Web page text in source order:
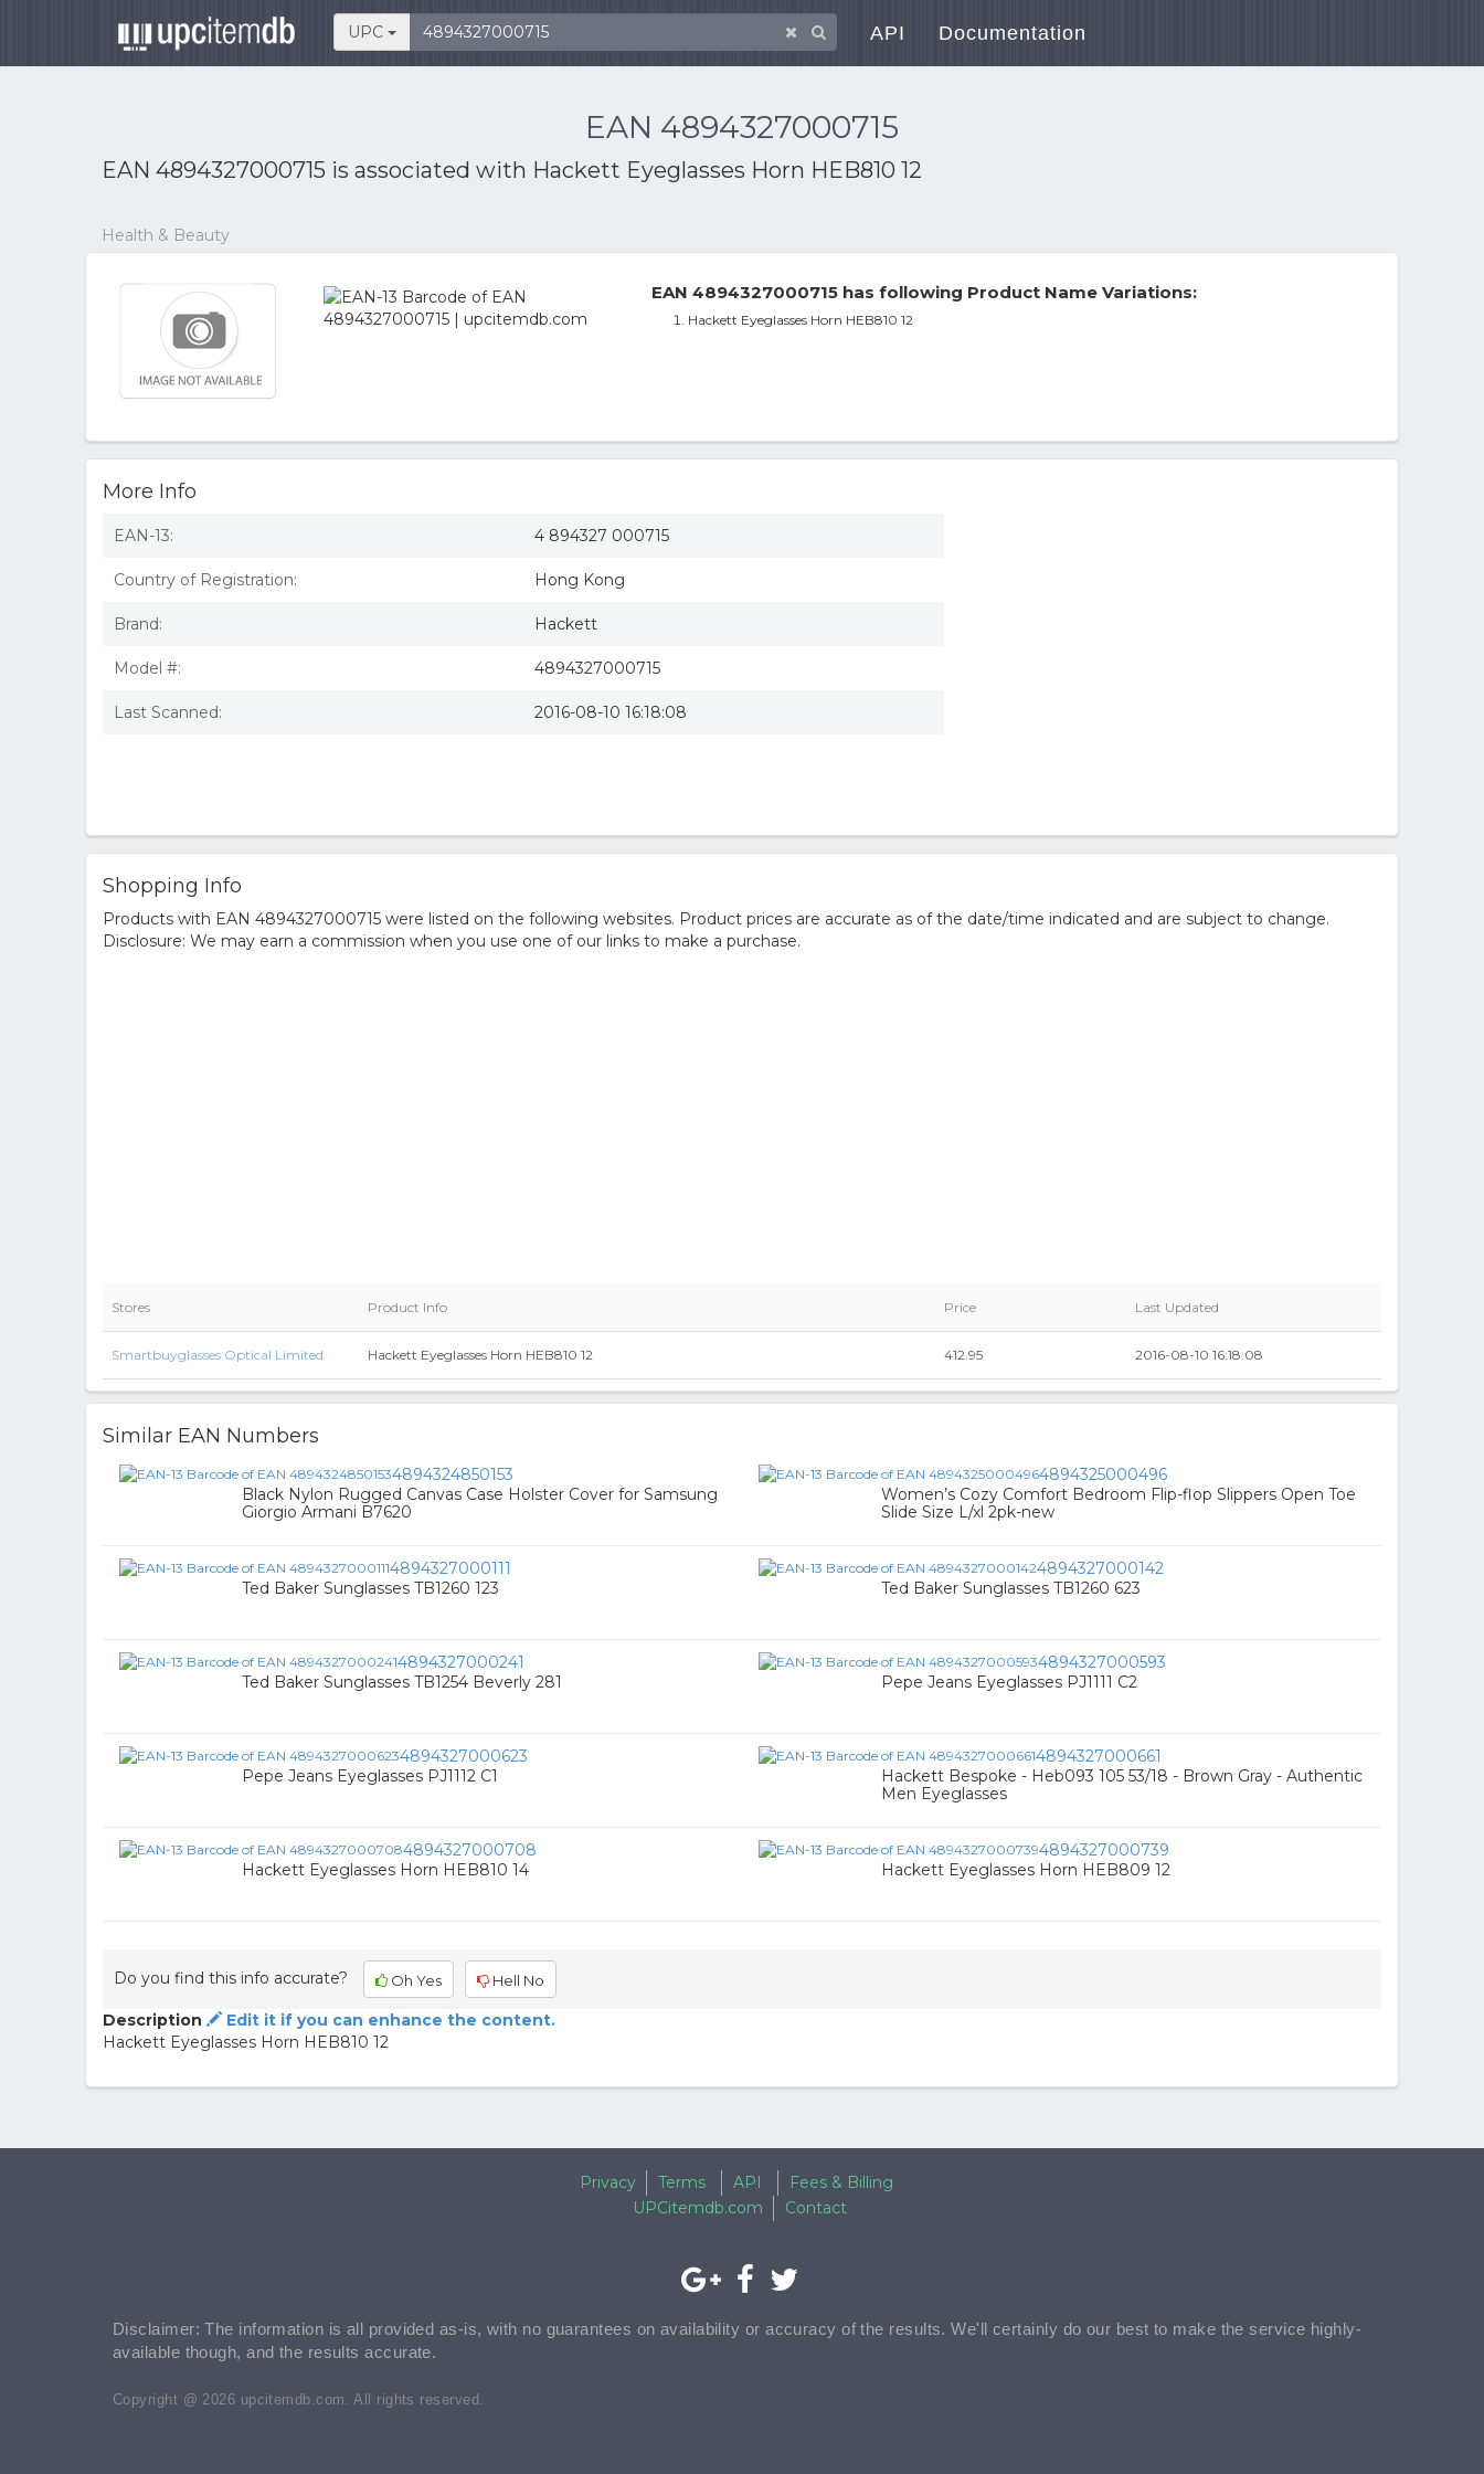
UPC API Documentation
EAN 4894327000715
EAN 4894327000715 is associated with Hackett Eyeglasses Horn HEB810 12
Health & Beauty
EAN 4894327000715 has following Product Name Variations:
Hackett Eyeglasses Horn HEB810 12
More Info
EAN-13: 4 894327 000715
Country of Registration: Hong Kong
Brand: Hackett
Model #: 4894327000715
Last Scanned: 2016-08-10 16:18:08
Shopping Info
Products with EAN 4894327000715 were listed on the following websites. Product prices are accurate as of the date/time indicated and are subject to change.
Disclosure: We may earn a commission when you use one of our links to make a purchase.
Stores Product Info Price Last Updated
Smartbuyglasses Optical Limited Hackett Eyeglasses Horn HEB810 12 412.95 2016-08-10 16:18:08
Similar EAN Numbers
4894324850153
Black Nylon Rugged Canvas Case Holster Cover for Samsung
Giorgio Armani B7620
4894325000496
Women’s Cozy Comfort Bedroom Flip-flop Slippers Open Toe
Slide Size L/xl 2pk-new
4894327000111
Ted Baker Sunglasses TB1260 123
4894327000142
Ted Baker Sunglasses TB1260 623
4894327000241
Ted Baker Sunglasses TB1254 Beverly 281
4894327000593
Pepe Jeans Eyeglasses PJ1111 C2
4894327000623
Pepe Jeans Eyeglasses PJ1112 C1
4894327000661
Hackett Bespoke - Heb093 105 53/18 - Brown Gray - Authentic
Men Eyeglasses
4894327000708
Hackett Eyeglasses Horn HEB810 14
4894327000739
Hackett Eyeglasses Horn HEB809 12
Do you find this info accurate? Oh Yes Hell No
Description
Edit it if you can enhance the content.
Hackett Eyeglasses Horn HEB810 12
Privacy Terms API
Fees & Billing
UPCitemdb.com
Contact
Disclaimer: The information is all provided as-is, with no guarantees on availability or accuracy of the results. We'll certainly do our best to make the service highly-
available though, and the results accurate.
Copyright @ 2026 upcitemdb.com. All rights reserved.